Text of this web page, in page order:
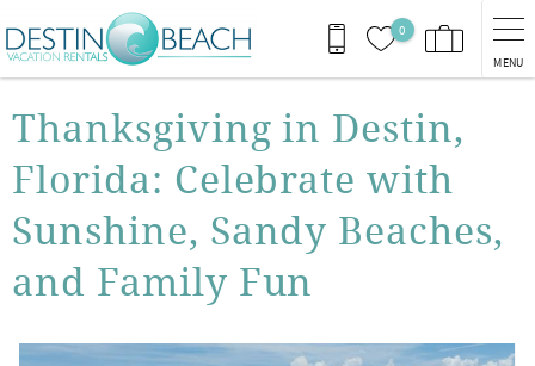
Skip to main content
0
MENU
You are here
Thanksgiving in Destin,
Florida: Celebrate with
Sunshine, Sandy Beaches,
and Family Fun